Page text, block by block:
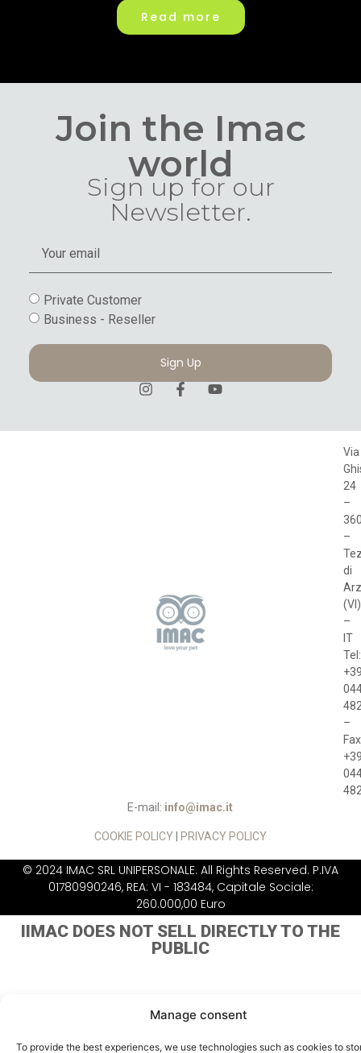
Manage consent
To provide the best experiences, we use technologies such as cookies to
Read more
Join the Imac
world
Sign up for our
Newsletter.
Private Customer
Business - Reseller
Sign Up
Via
24
–
–
di
(VI)
–
IT
Tel:
–
E-mail: info@imac.it
COOKIE POLICY PRIVACY POLICY
© 2024 IMAC SRL UNIPERSONALE. All Rights Reserved. P.IVA
01780990246, REA: VI - 183484, Capitale Sociale:
260.000,00 Euro
IIMAC DOES NOT SELL DIRECTLY TO THE
PUBLIC